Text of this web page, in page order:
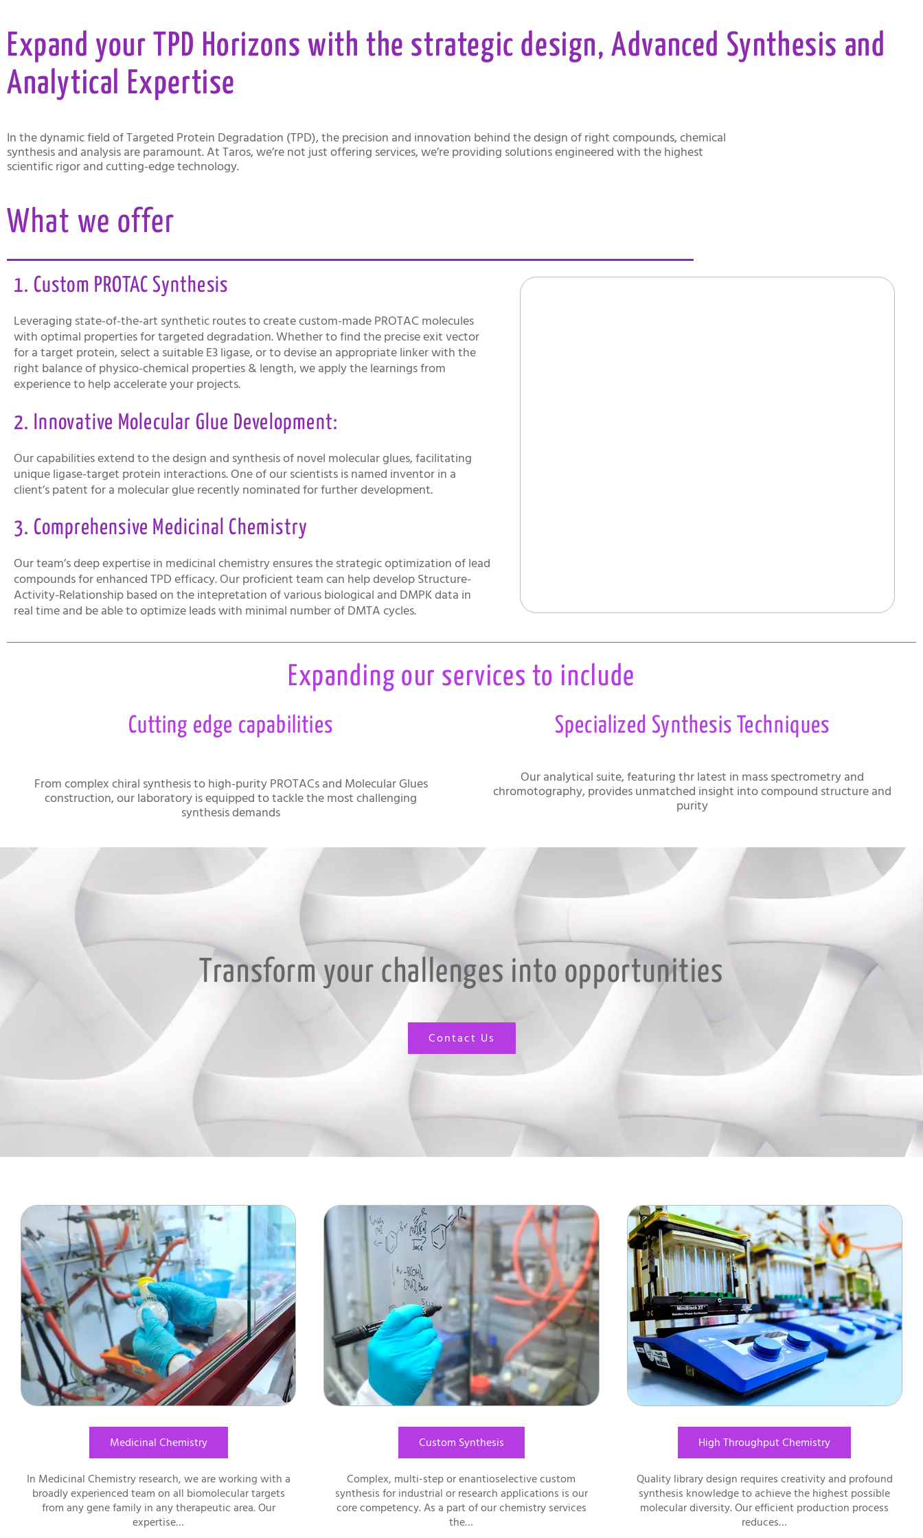
Expand your TPD Horizons with the strategic design, Advanced Synthesis and
Analytical Expertise
In the dynamic field of Targeted Protein Degradation (TPD), the precision and innovation behind the design of right compounds, chemical
synthesis and analysis are paramount. At Taros, we’re not just offering services, we’re providing solutions engineered with the highest
scientific rigor and cutting-edge technology.
What we offer
1. Custom PROTAC Synthesis
Leveraging state-of-the-art synthetic routes to create custom-made PROTAC molecules
with optimal properties for targeted degradation. Whether to find the precise exit vector
for a target protein, select a suitable E3 ligase, or to devise an appropriate linker with the
right balance of physico-chemical properties & length, we apply the learnings from
experience to help accelerate your projects.
2. Innovative Molecular Glue Development:
Our capabilities extend to the design and synthesis of novel molecular glues, facilitating
unique ligase-target protein interactions. One of our scientists is named inventor in a
client’s patent for a molecular glue recently nominated for further development.
3. Comprehensive Medicinal Chemistry
Our team’s deep expertise in medicinal chemistry ensures the strategic optimization of lead
compounds for enhanced TPD efficacy. Our proficient team can help develop Structure-
Activity-Relationship based on the intepretation of various biological and DMPK data in
real time and be able to optimize leads with minimal number of DMTA cycles.
Expanding our services to include
Cutting edge capabilities Specialized Synthesis Techniques
From complex chiral synthesis to high-purity PROTACs and Molecular Glues
construction, our laboratory is equipped to tackle the most challenging
synthesis demands
Our analytical suite, featuring thr latest in mass spectrometry and
chromotography, provides unmatched insight into compound structure and
purity
Transform your challenges into opportunities
Contact Us
Medicinal Chemistry
In Medicinal Chemistry research, we are working with a
broadly experienced team on all biomolecular targets
from any gene family in any therapeutic area. Our
expertise…
Custom Synthesis
Complex, multi-step or enantioselective custom
synthesis for industrial or research applications is our
core competency. As a part of our chemistry services
the…
High Throughput Chemistry
Quality library design requires creativity and profound
synthesis knowledge to achieve the highest possible
molecular diversity. Our efficient production process
reduces…